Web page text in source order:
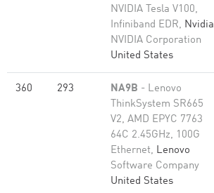
NVIDIA Tesla V100,
Infiniband EDR, Nvidia
NVIDIA Corporation
United States
360 293 NA9B - Lenovo
ThinkSystem SR665
V2, AMD EPYC 7763
64C 2.45GHz, 100G
Ethernet, Lenovo
Software Company
United States